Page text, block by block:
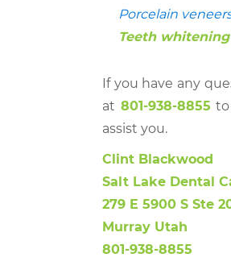
Porcelain
Teeth whitening
If you have any
at 801-938-8855
assist you.
Clint Blackwood
Salt Lake Dental
279 E 5900 S Ste
Murray Utah
801-938-8855